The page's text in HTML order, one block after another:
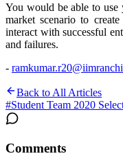
You would be able to use
market scenario to
interact with successful
and failures.
-
Back to All Articles
#Student Team 2020
Comments